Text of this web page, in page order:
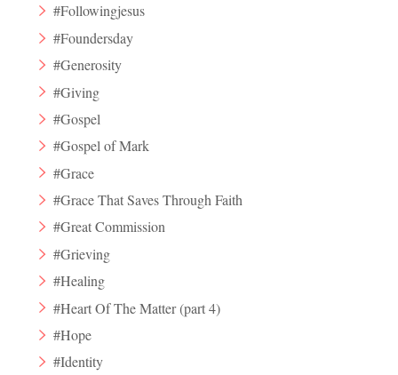
#Followingjesus
#Foundersday
#Generosity
#Giving
#Gospel
#Gospel of Mark
#Grace
#Grace That Saves Through Faith
#Great Commission
#Grieving
#Healing
#Heart Of The Matter (part 4)
#Hope
#Identity